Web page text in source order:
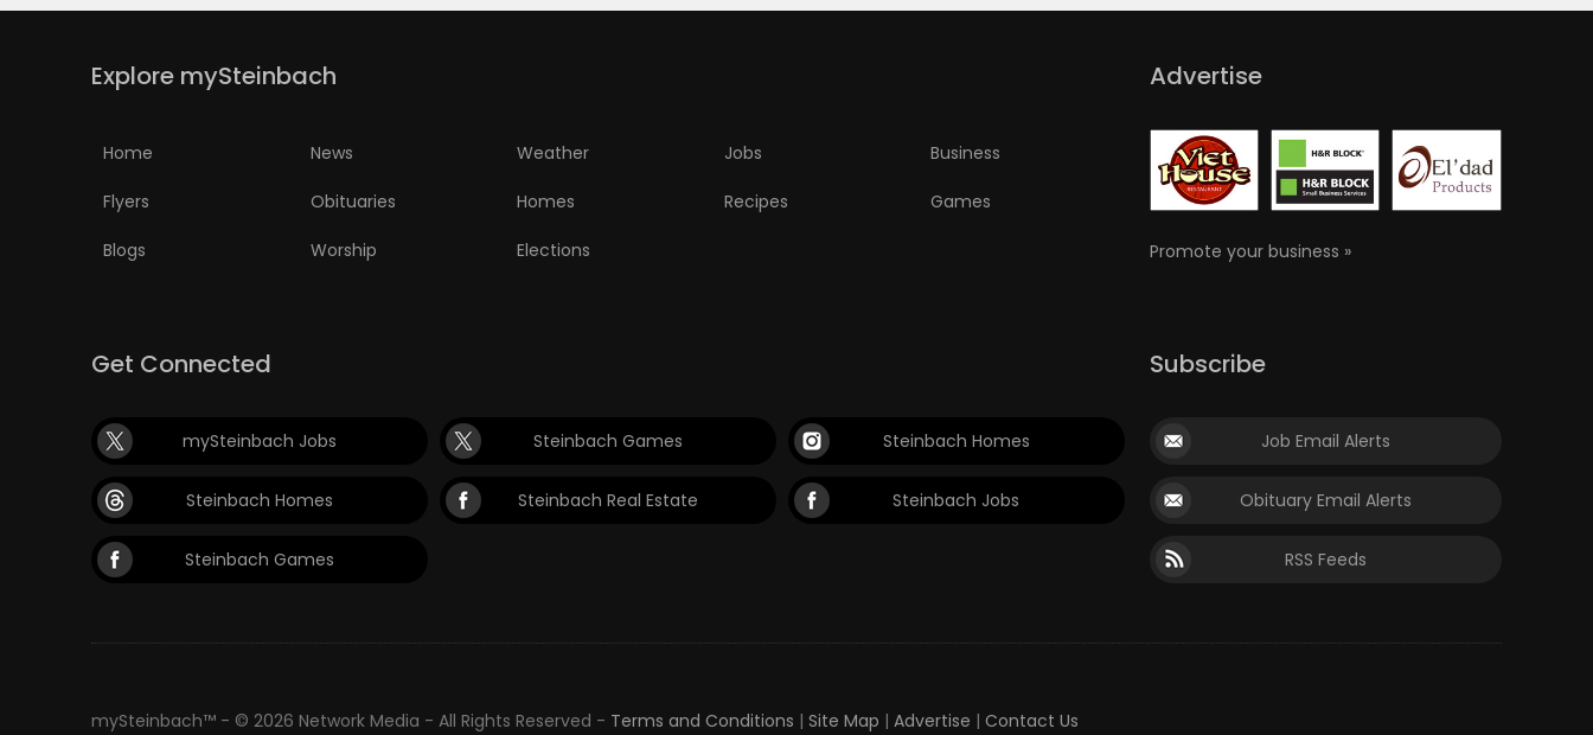
Explore mySteinbach
Home News Weather Jobs Business
Flyers Obituaries Homes Recipes Games
Blogs Worship Elections
Advertise
Promote your business »
Get Connected
mySteinbach Jobs Steinbach Games Steinbach Homes
Steinbach Homes Steinbach Real Estate Steinbach Jobs
Steinbach Games
Subscribe
Job Email Alerts
Obituary Email Alerts
RSS Feeds
mySteinbach™ - © 2026 Network Media - All Rights Reserved - Terms and Conditions | Site Map | Advertise | Contact Us